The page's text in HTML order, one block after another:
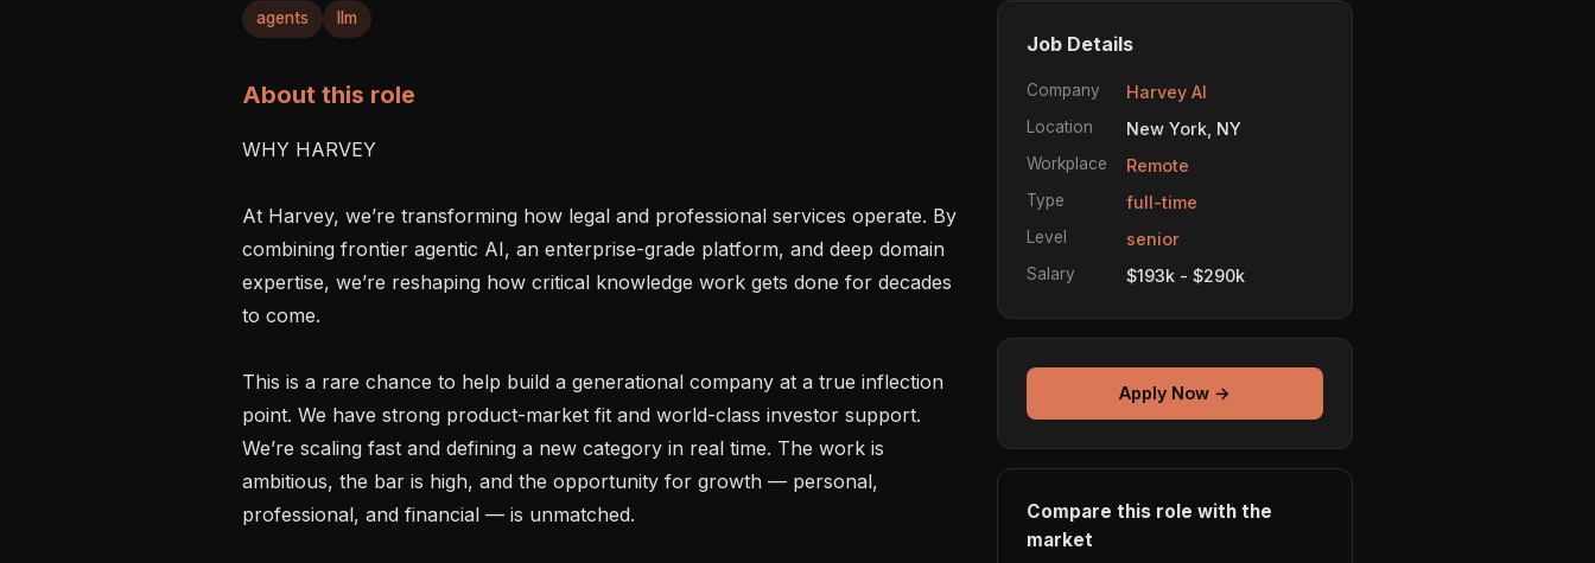
agents llm
About this role
WHY HARVEY
At Harvey, we’re transforming how legal and professional services operate. By
combining frontier agentic AI, an enterprise-grade platform, and deep domain
expertise, we’re reshaping how critical knowledge work gets done for decades
to come.
This is a rare chance to help build a generational company at a true inflection
point. We have strong product-market fit and world-class investor support.
We’re scaling fast and defining a new category in real time. The work is
ambitious, the bar is high, and the opportunity for growth — personal,
professional, and financial — is unmatched.
Job Details
Company Harvey AI
Location New York, NY
Workplace Remote
Type full-time
Level senior
Salary $193k - $290k
Apply Now →
Compare this role with the
market